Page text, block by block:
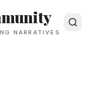
NARRATIVES